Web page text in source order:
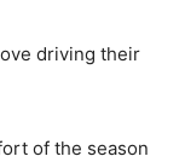
driving their
of the season